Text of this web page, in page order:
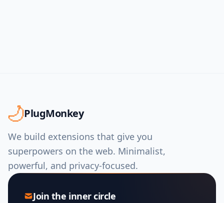
PlugMonkey
We build extensions that give you
superpowers on the web. Minimalist,
powerful, and privacy-focused.
Join the inner circle